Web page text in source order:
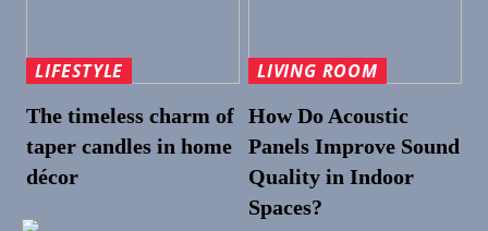
LIFESTYLE
The timeless charm of
taper candles in home
décor
LIVING ROOM
How Do Acoustic
Panels Improve Sound
Quality in Indoor
Spaces?